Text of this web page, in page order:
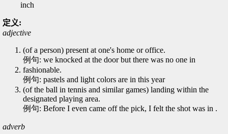
inch
定义:
adjective
(of a person) present at one's home or office.
例句: we knocked at the door but there was no one in
fashionable.
例句: pastels and light colors are in this year
(of the ball in tennis and similar games) landing within the
designated playing area.
例句: Before I even came off the pick, I felt the shot was in .
adverb